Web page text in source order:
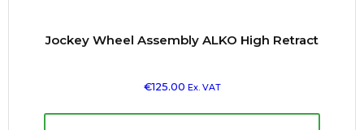
Jockey Wheel Assembly ALKO High Retract
€125.00 Ex. VAT